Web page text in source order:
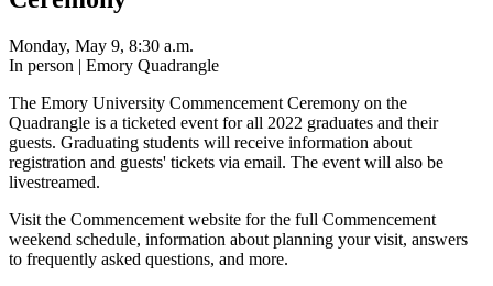
Monday, May 9, 8:30 a.m.
In person | Emory Quadrangle
The Emory University Commencement Ceremony on the
Quadrangle is a ticketed event for all 2022 graduates and their
guests. Graduating students will receive information about
registration and guests' tickets via email. The event will also be
livestreamed.
Visit the Commencement website for the full Commencement
weekend schedule, information about planning your visit, answers
to frequently asked questions, and more.